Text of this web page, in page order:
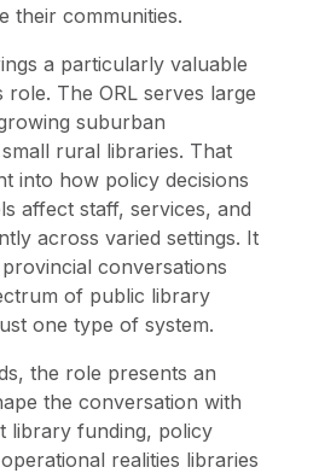
their communities.
a particularly valuable
role. The ORL serves large
suburban
rural libraries. That
into how policy decisions
affect staff, services, and
across varied settings. It
conversations
of public library
one type of system.
the role presents an
the conversation with
library funding, policy
realities libraries